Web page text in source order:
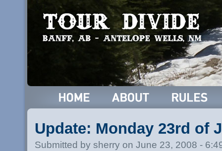
Update: Monday 23rd of
Submitted by sherry on June 23, 2008 -